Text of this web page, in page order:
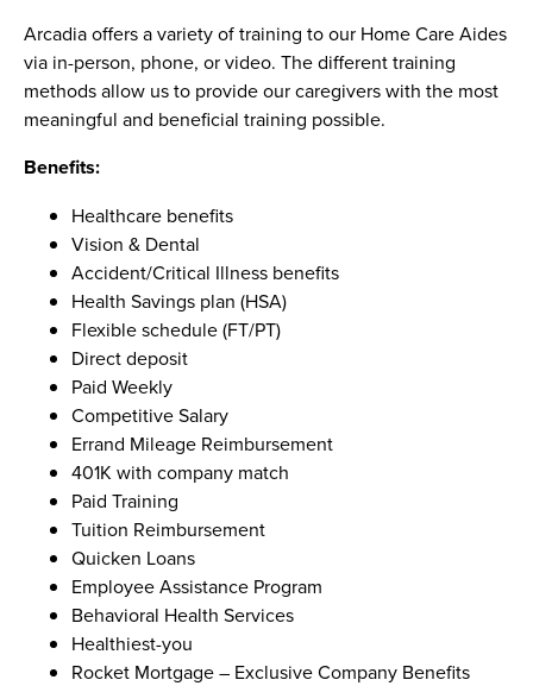
Arcadia offers a variety of training to our Home Care Aides
via in-person, phone, or video. The different training
methods allow us to provide our caregivers with the most
meaningful and beneficial training possible.
Benefits:
Healthcare benefits
Vision & Dental
Accident/Critical Illness benefits
Health Savings plan (HSA)
Flexible schedule (FT/PT)
Direct deposit
Paid Weekly
Competitive Salary
Errand Mileage Reimbursement
401K with company match
Paid Training
Tuition Reimbursement
Quicken Loans
Employee Assistance Program
Behavioral Health Services
Healthiest-you
Rocket Mortgage – Exclusive Company Benefits